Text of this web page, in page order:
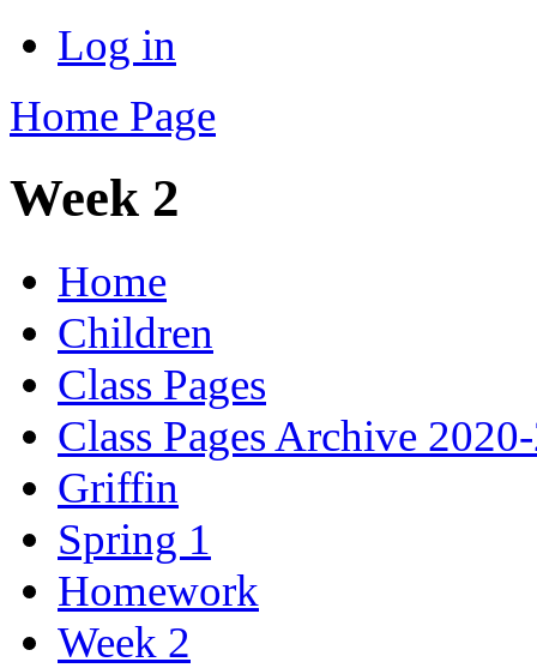
Log in
Home Page
Week 2
Home
Children
Class Pages
Class Pages Archive
Griffin
Spring 1
Homework
Week 2